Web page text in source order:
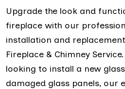
Upgrade the look and
fireplace with our
installation and
Fireplace & Chimney
looking to install a new
damaged glass panels, our